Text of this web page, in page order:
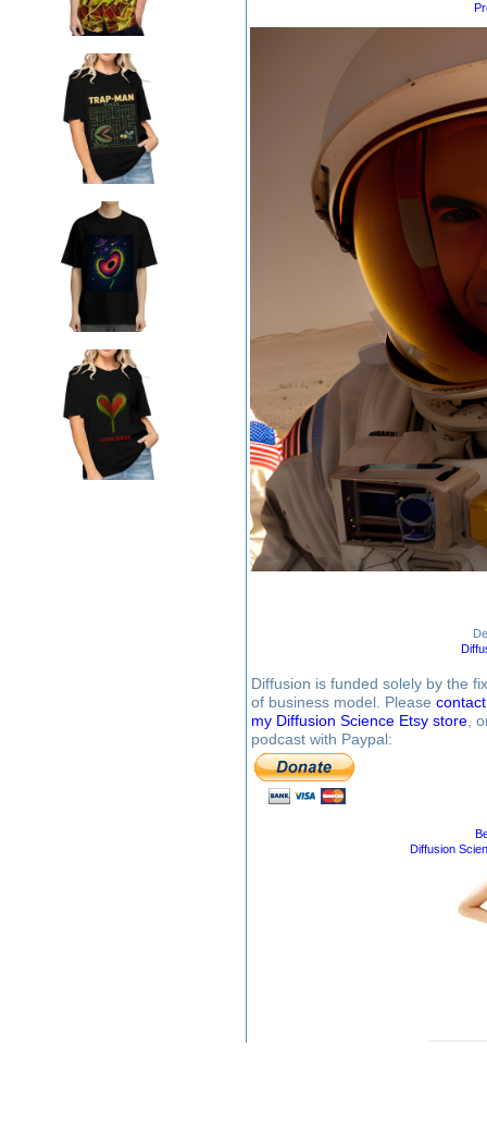
Diffusion is funded solely by the
of business model. Please
my Diffusion Science Etsy store ,
podcast with Paypal:
Diffusion